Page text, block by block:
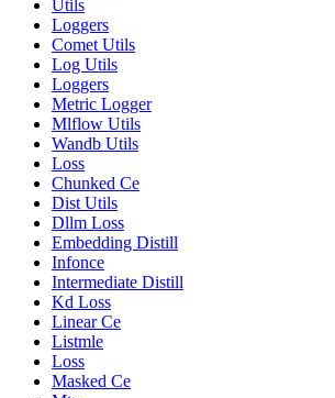
Utils
Loggers
Comet Utils
Log Utils
Loggers
Metric Logger
Mlflow Utils
Wandb Utils
Loss
Chunked Ce
Dist Utils
Dllm Loss
Embedding Distill
Infonce
Intermediate Distill
Kd Loss
Linear Ce
Listmle
Loss
Masked Ce